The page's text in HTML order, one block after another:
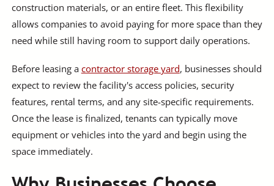
construction materials, or an entire fleet. This flexibility
allows companies to avoid paying for more space than they
need while still having room to support daily operations.
Before leasing a contractor storage yard, businesses should
expect to review the facility's access policies, security
features, rental terms, and any site-specific requirements.
Once the lease is finalized, tenants can typically move
equipment or vehicles into the yard and begin using the
space immediately.